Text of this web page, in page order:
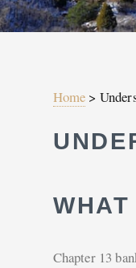
Home >
Chapter 13